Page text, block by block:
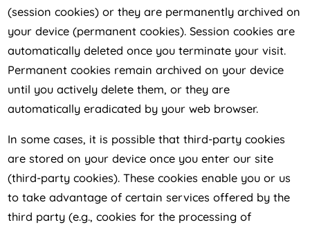
(session cookies) or they are permanently archived on
your device (permanent cookies). Session cookies are
automatically deleted once you terminate your visit.
Permanent cookies remain archived on your device
until you actively delete them, or they are
automatically eradicated by your web browser.
In some cases, it is possible that third-party cookies
are stored on your device once you enter our site
(third-party cookies). These cookies enable you or us
to take advantage of certain services offered by the
third party (e.g., cookies for the processing of